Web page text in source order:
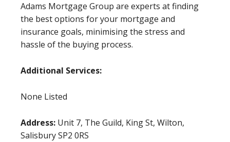
Adams Mortgage Group are experts at finding
the best options for your mortgage and
insurance goals, minimising the stress and
hassle of the buying process.
Additional Services:
None Listed
Address: Unit 7, The Guild, King St, Wilton,
Salisbury SP2 0RS